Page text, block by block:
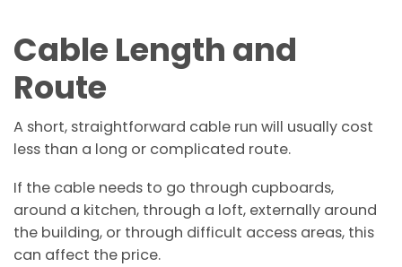
Cable Length and
Route
A short, straightforward cable run will usually cost
less than a long or complicated route.
If the cable needs to go through cupboards,
around a kitchen, through a loft, externally around
the building, or through difficult access areas, this
can affect the price.